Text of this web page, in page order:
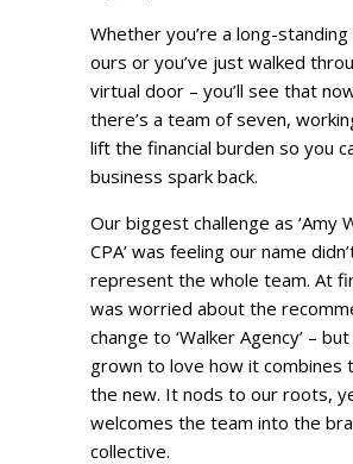
Whether you’re a long-
ours or you’ve just walked
virtual door – you’ll see that
there’s a team of seven,
lift the financial burden so you
business spark back.
Our biggest challenge as ‘Amy
CPA’ was feeling our name
represent the whole team. At
was worried about the
change to ‘Walker Agency’ – but
grown to love how it combines
the new. It nods to our roots,
welcomes the team into the
collective.